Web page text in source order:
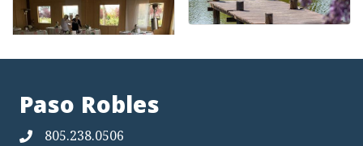
Paso Robles
805.238.0506